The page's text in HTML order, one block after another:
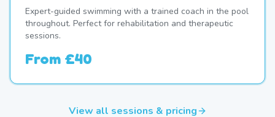
Expert-guided swimming with a trained coach in the pool
throughout. Perfect for rehabilitation and therapeutic
sessions.
From £40
View all sessions & pricing